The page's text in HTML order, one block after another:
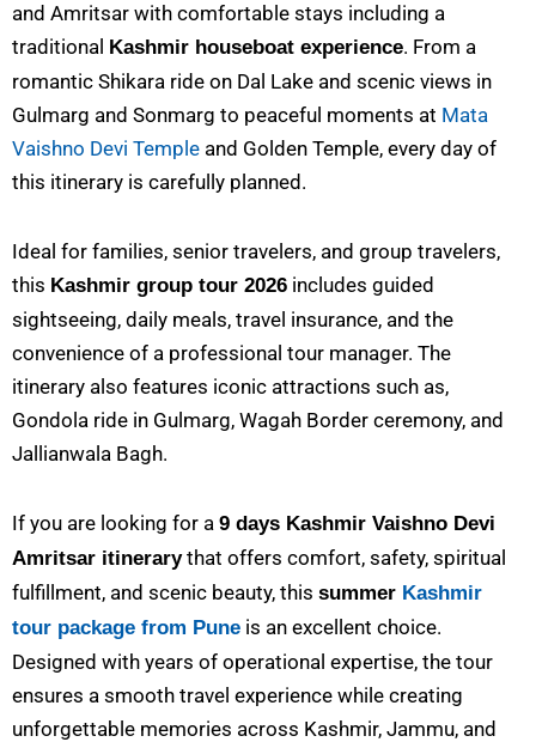
and Amritsar with comfortable stays including a
traditional Kashmir houseboat experience. From a
romantic Shikara ride on Dal Lake and scenic views in
Gulmarg and Sonmarg to peaceful moments at Mata
Vaishno Devi Temple and Golden Temple, every day of
this itinerary is carefully planned.
Ideal for families, senior travelers, and group travelers,
this Kashmir group tour 2026 includes guided
sightseeing, daily meals, travel insurance, and the
convenience of a professional tour manager. The
itinerary also features iconic attractions such as,
Gondola ride in Gulmarg, Wagah Border ceremony, and
Jallianwala Bagh.
If you are looking for a 9 days Kashmir Vaishno Devi
Amritsar itinerarythat offers comfort, safety, spiritual
fulfillment, and scenic beauty, this summer Kashmir
tour package from Pune is an excellent choice.
Designed with years of operational expertise, the tour
ensures a smooth travel experience while creating
unforgettable memories across Kashmir, Jammu, and